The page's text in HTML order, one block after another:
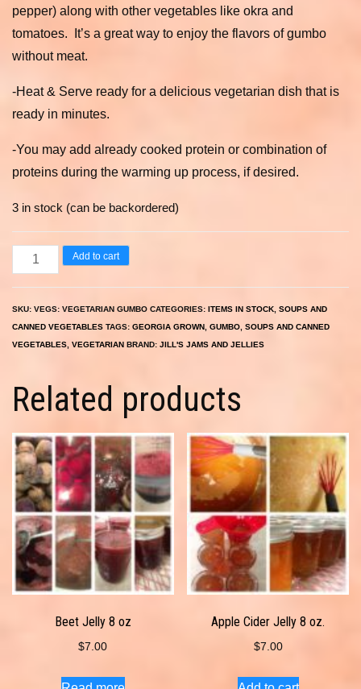
pepper) along with other vegetables like okra and
tomatoes. It’s a great way to enjoy the flavors of gumbo
without meat.
-Heat & Serve ready for a delicious vegetarian dish that is
ready in minutes.
-You may add already cooked protein or combination of
proteins during the warming up process, if desired.
3 in stock (can be backordered)
Vegetarian
Gumbo
Add to cart
SKU: VEGS: VEGETARIAN GUMBO CATEGORIES: ITEMS IN STOCK SOUPS AND
CANNED VEGETABLES TAGS: GEORGIA GROWN GUMBO SOUPS AND CANNED
VEGETABLES VEGETARIAN BRAND: JILL'S JAMS AND JELLIES
Related products
Beet Jelly 8 oz
$7.00
Apple Cider Jelly 8 oz.
$7.00